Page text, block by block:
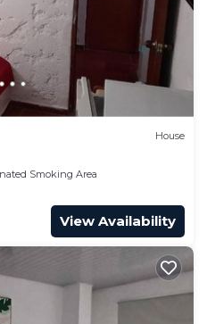
House
Smoking Area
View Availability